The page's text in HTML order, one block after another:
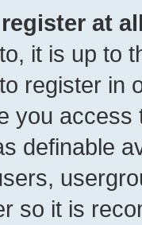
at
it is up to
register in
you
definable
so it is